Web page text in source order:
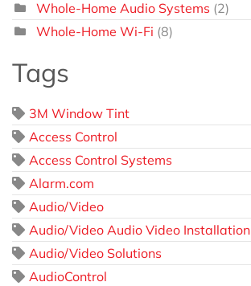
Whole-Home Audio Systems (2)
Whole-Home Wi-Fi (8)
Tags
3M Window Tint
Access Control
Access Control Systems
Alarm.com
Audio/Video
Audio/Video Audio Video Installation
Audio/Video Solutions
AudioControl